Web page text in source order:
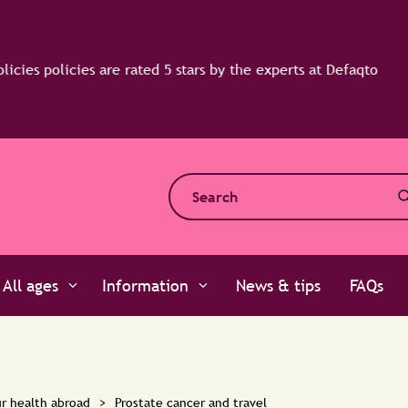
All ages Information News & tips FAQs
health abroad > Prostate cancer and travel